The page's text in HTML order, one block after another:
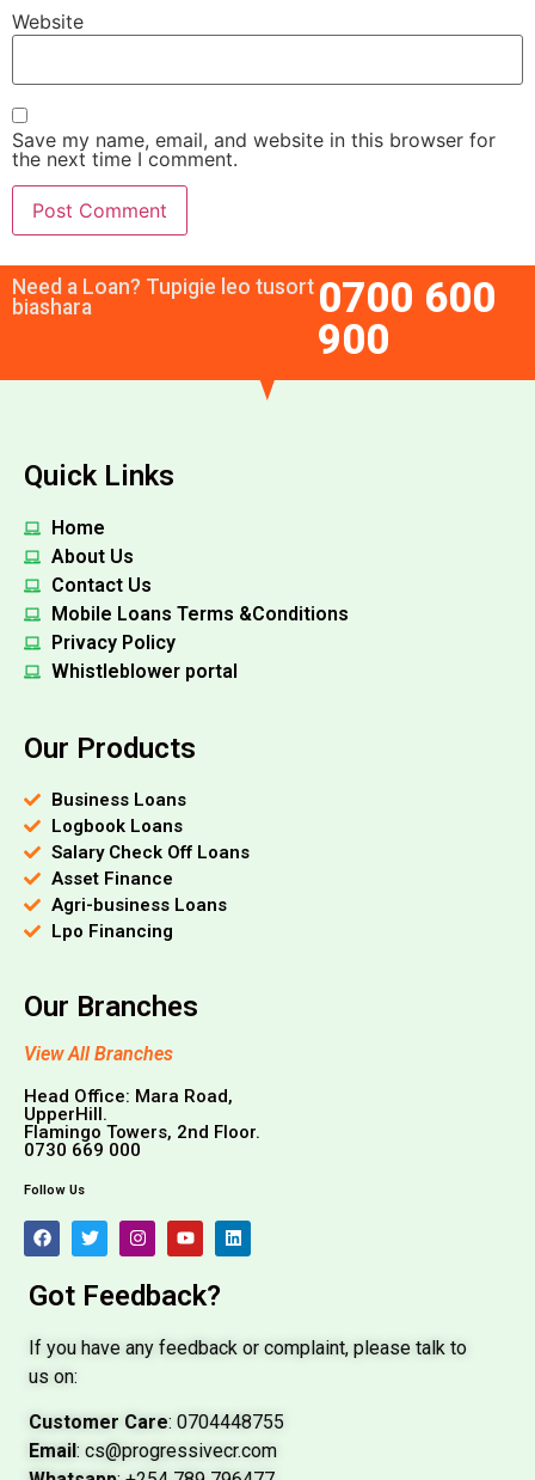
Website
Save my name, email, and website in this browser for
the next time I comment.
Need a Loan? Tupigie leo tusort
biashara
0700 600
900
Quick Links
Home
About Us
Contact Us
Mobile Loans Terms &Conditions
Privacy Policy
Whistleblower portal
Our Products
Business Loans
Logbook Loans
Salary Check Off Loans
Asset Finance
Agri-business Loans
Lpo Financing
Our Branches
View All Branches
Head Office: Mara Road,
UpperHill.
Flamingo Towers, 2nd Floor.
0730 669 000
Follow Us
Got Feedback?
If you have any feedback or complaint, please talk to
us on:
Customer Care: 0704448755
Email: cs@progressivecr.com